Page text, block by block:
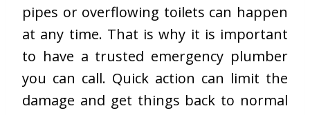
pipes or overflowing toilets can happen
at any time. That is why it is important
to have a trusted emergency plumber
you can call. Quick action can limit the
damage and get things back to normal